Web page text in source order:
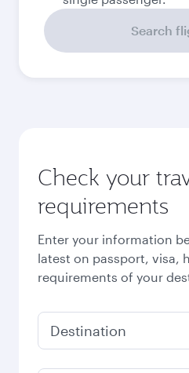
Search
Check your
requirements
Enter your information
latest on passport, visa,
requirements of your
Destination